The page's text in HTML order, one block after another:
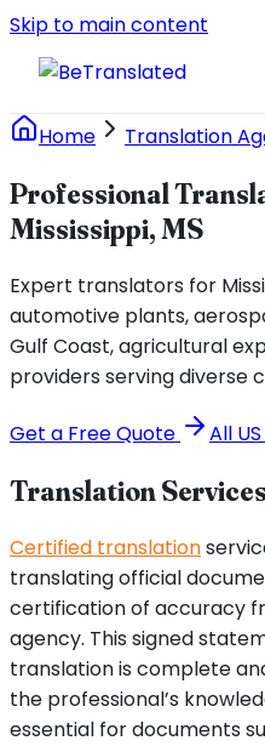
Skip to main content
Home Translation
Professional
Mississippi, MS
Expert translators for
automotive plants,
Gulf Coast, agricultural
providers serving diverse
Get a Free Quote All
Translation
Certified translation
translating official
certification of accuracy
agency. This signed
translation is complete
the professional’s
essential for documents